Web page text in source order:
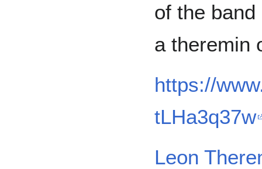
of the band
a theremin
https://
tLHa3q37w
Leon